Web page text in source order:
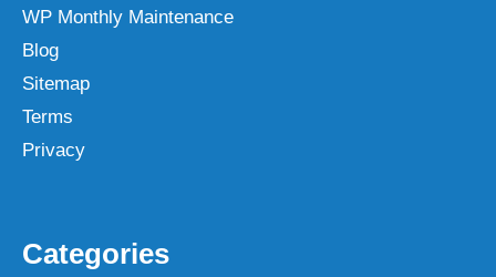
WP Monthly Maintenance
Blog
Sitemap
Terms
Privacy
Categories